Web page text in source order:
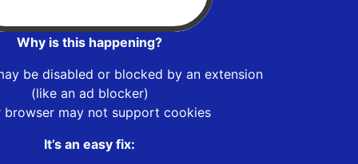
Why is this happening?
be disabled or blocked by an extension
(like an ad blocker)
browser may not support cookies
It’s an easy fix: